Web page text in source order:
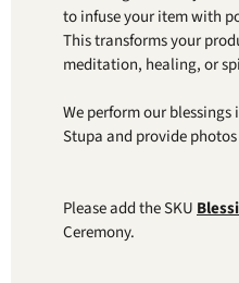
to infuse your item with
This transforms your
meditation, healing, or
We perform our
Stupa and provide
Please add the SKU
Ceremony.